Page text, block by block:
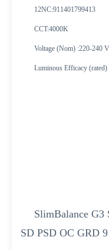
12NC:911401799413
CCT:4000K
Voltage (Nom) :220-240 V
Luminous Efficacy
SlimBalance G3
SD PSD OC GRD